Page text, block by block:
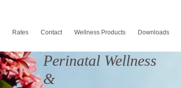
Rates Contact Wellness Products Downloads
Perinatal Wellness
&